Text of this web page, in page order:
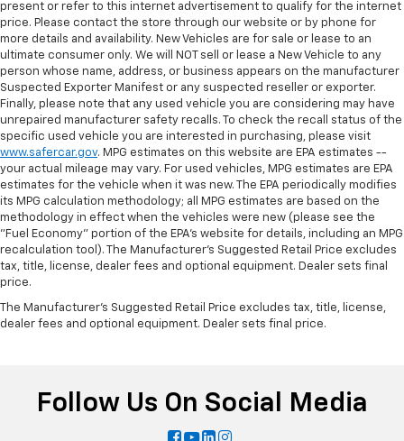
present or refer to this internet advertisement to qualify for the internet
price. Please contact the store through our website or by phone for
more details and availability. New Vehicles are for sale or lease to an
ultimate consumer only. We will NOT sell or lease a New Vehicle to any
person whose name, address, or business appears on the manufacturer
Suspected Exporter Manifest or any suspected reseller or exporter.
Finally, please note that any used vehicle you are considering may have
unrepaired manufacturer safety recalls. To check the recall status of the
specific used vehicle you are interested in purchasing, please visit
www.safercar.gov. MPG estimates on this website are EPA estimates --
your actual mileage may vary. For used vehicles, MPG estimates are EPA
estimates for the vehicle when it was new. The EPA periodically modifies
its MPG calculation methodology; all MPG estimates are based on the
methodology in effect when the vehicles were new (please see the
"Fuel Economy" portion of the EPA's website for details, including an MPG
recalculation tool). The Manufacturer's Suggested Retail Price excludes
tax, title, license, dealer fees and optional equipment. Dealer sets final
price.
The Manufacturer's Suggested Retail Price excludes tax, title, license,
dealer fees and optional equipment. Dealer sets final price.
Follow Us On Social Media